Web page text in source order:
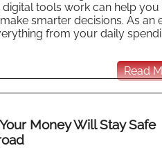
digital tools work can help
smarter decisions. As an
from your daily
Read
Money Will Stay Safe